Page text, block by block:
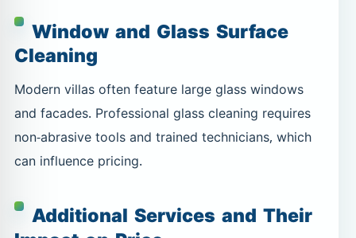
Window and Glass Surface
Cleaning
Modern villas often feature large glass windows
and facades. Professional glass cleaning requires
non-abrasive tools and trained technicians, which
can influence pricing.
Additional Services and Their